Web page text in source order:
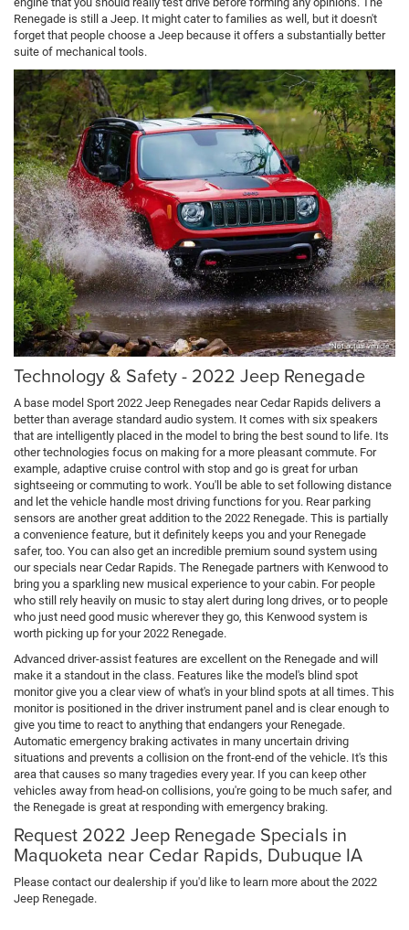
Renegade is still a Jeep. It might cater to families as well, but it doesn't
forget that people choose a Jeep because it offers a substantially better
suite of mechanical tools.
*Not actual vehicle
Technology & Safety - 2022 Jeep Renegade
A base model Sport 2022 Jeep Renegades near Cedar Rapids delivers a
better than average standard audio system. It comes with six speakers
that are intelligently placed in the model to bring the best sound to life. Its
other technologies focus on making for a more pleasant commute. For
example, adaptive cruise control with stop and go is great for urban
sightseeing or commuting to work. You'll be able to set following distance
and let the vehicle handle most driving functions for you. Rear parking
sensors are another great addition to the 2022 Renegade. This is partially
a convenience feature, but it definitely keeps you and your Renegade
safer, too. You can also get an incredible premium sound system using
our specials near Cedar Rapids. The Renegade partners with Kenwood to
bring you a sparkling new musical experience to your cabin. For people
who still rely heavily on music to stay alert during long drives, or to people
who just need good music wherever they go, this Kenwood system is
worth picking up for your 2022 Renegade.
Advanced driver-assist features are excellent on the Renegade and will
make it a standout in the class. Features like the model's blind spot
monitor give you a clear view of what's in your blind spots at all times. This
monitor is positioned in the driver instrument panel and is clear enough to
give you time to react to anything that endangers your Renegade.
Automatic emergency braking activates in many uncertain driving
situations and prevents a collision on the front-end of the vehicle. It's this
area that causes so many tragedies every year. If you can keep other
vehicles away from head-on collisions, you're going to be much safer, and
the Renegade is great at responding with emergency braking.
Request 2022 Jeep Renegade Specials in
Maquoketa near Cedar Rapids, Dubuque IA
Please contact our dealership if you'd like to learn more about the 2022
Jeep Renegade.